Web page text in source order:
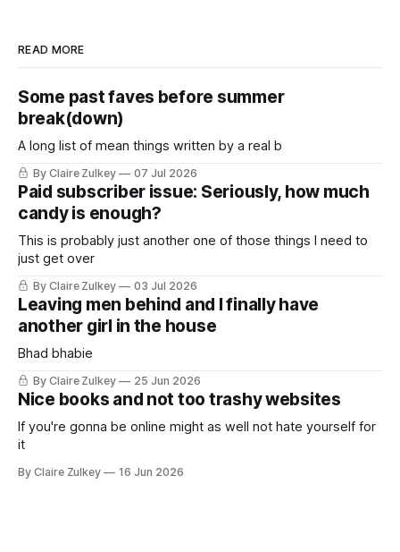
READ MORE
Some past faves before summer
break(down)
A long list of mean things written by a real b
By Claire Zulkey 07 Jul 2026
Paid subscriber issue: Seriously, how much
candy is enough?
This is probably just another one of those things I need to
just get over
By Claire Zulkey 03 Jul 2026
Leaving men behind and I finally have
another girl in the house
Bhad bhabie
By Claire Zulkey 25 Jun 2026
Nice books and not too trashy websites
If you're gonna be online might as well not hate yourself for
it
By Claire Zulkey 16 Jun 2026